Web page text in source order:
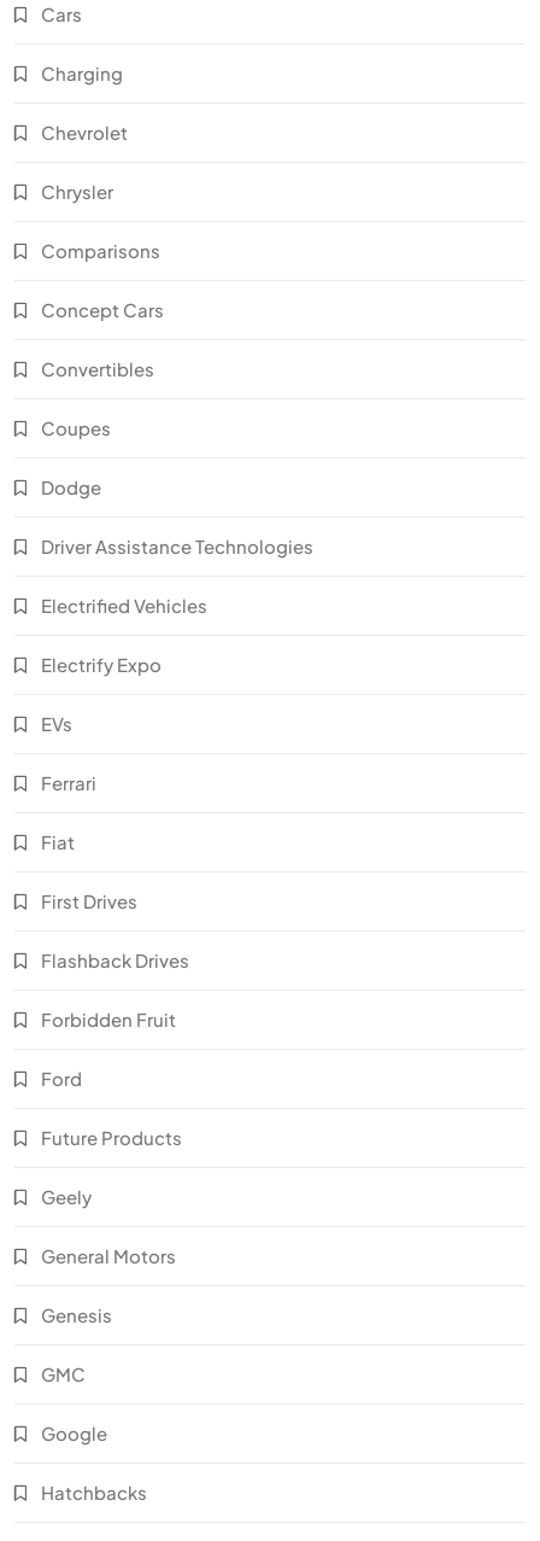
Cars
Charging
Chevrolet
Chrysler
Comparisons
Concept Cars
Convertibles
Coupes
Dodge
Driver Assistance Technologies
Electrified Vehicles
Electrify Expo
EVs
Ferrari
Fiat
First Drives
Flashback Drives
Forbidden Fruit
Ford
Future Products
Geely
General Motors
Genesis
GMC
Google
Hatchbacks